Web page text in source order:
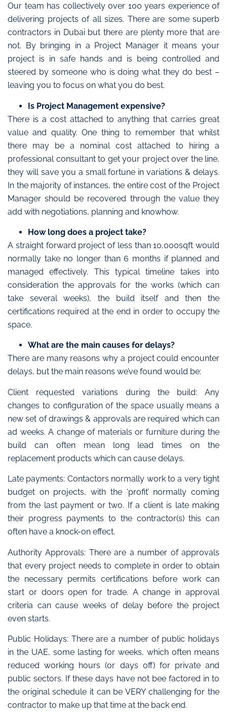
Our team has collectively over 100 years experience of
delivering projects of all sizes. There are some superb
contractors in Dubai but there are plenty more that are
not. By bringing in a Project Manager it means your
project is in safe hands and is being controlled and
steered by someone who is doing what they do best –
leaving you to focus on what you do best.
Is Project Management expensive?
There is a cost attached to anything that carries great
value and quality. One thing to remember that whilst
there may be a nominal cost attached to hiring a
professional consultant to get your project over the line,
they will save you a small fortune in variations & delays.
In the majority of instances, the entire cost of the Project
Manager should be recovered through the value they
add with negotiations, planning and knowhow.
How long does a project take?
A straight forward project of less than 10,000sqft would
normally take no longer than 6 months if planned and
managed effectively. This typical timeline takes into
consideration the approvals for the works (which can
take several weeks), the build itself and then the
certifications required at the end in order to occupy the
space.
What are the main causes for delays?
There are many reasons why a project could encounter
delays, but the main reasons we’ve found would be:
Client requested variations during the build: Any
changes to configuration of the space usually means a
new set of drawings & approvals are required which can
ad weeks. A change of materials or furniture during the
build can often mean long lead times on the
replacement products which can cause delays.
Late payments: Contactors normally work to a very tight
budget on projects, with the ‘profit’ normally coming
from the last payment or two. If a client is late making
their progress payments to the contractor(s) this can
often have a knock-on effect.
Authority Approvals: There are a number of approvals
that every project needs to complete in order to obtain
the necessary permits certifications before work can
start or doors open for trade. A change in approval
criteria can cause weeks of delay before the project
even starts.
Public Holidays: There are a number of public holidays
in the UAE, some lasting for weeks, which often means
reduced working hours (or days off) for private and
public sectors. If these days have not bee factored in to
the original schedule it can be VERY challenging for the
contractor to make up that time at the back end.